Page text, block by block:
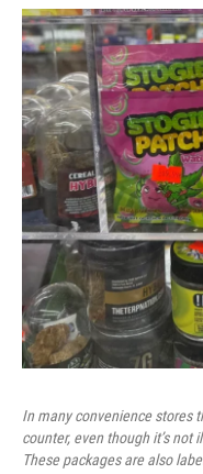
In many convenience stores
counter, even though it’s
These packages are also